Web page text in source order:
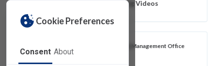
Cookie Preferences
Consent About
Blackboard Ultra Training Videos
FDU IT Business Relationship Management Office
(BRMO)